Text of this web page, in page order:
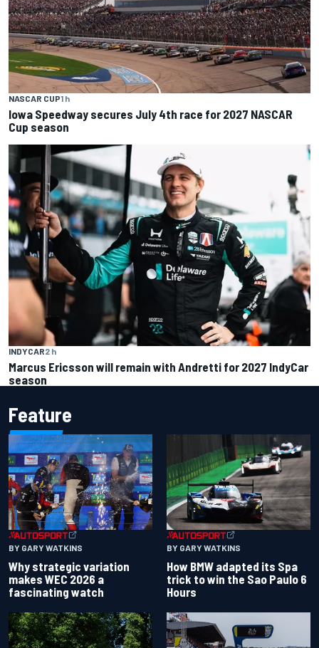
NASCAR CUP1 h
Iowa Speedway secures July 4th race for 2027 NASCAR
Cup season
INDYCAR2 h
Marcus Ericsson will remain with Andretti for 2027 IndyCar
season
Feature
BY GARY WATKINS
Why strategic variation
makes WEC 2026 a
fascinating watch
BY GARY WATKINS
How BMW adapted its Spa
trick to win the Sao Paulo 6
Hours